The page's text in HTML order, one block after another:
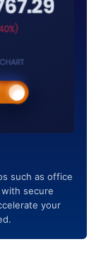
such as office
secure
your